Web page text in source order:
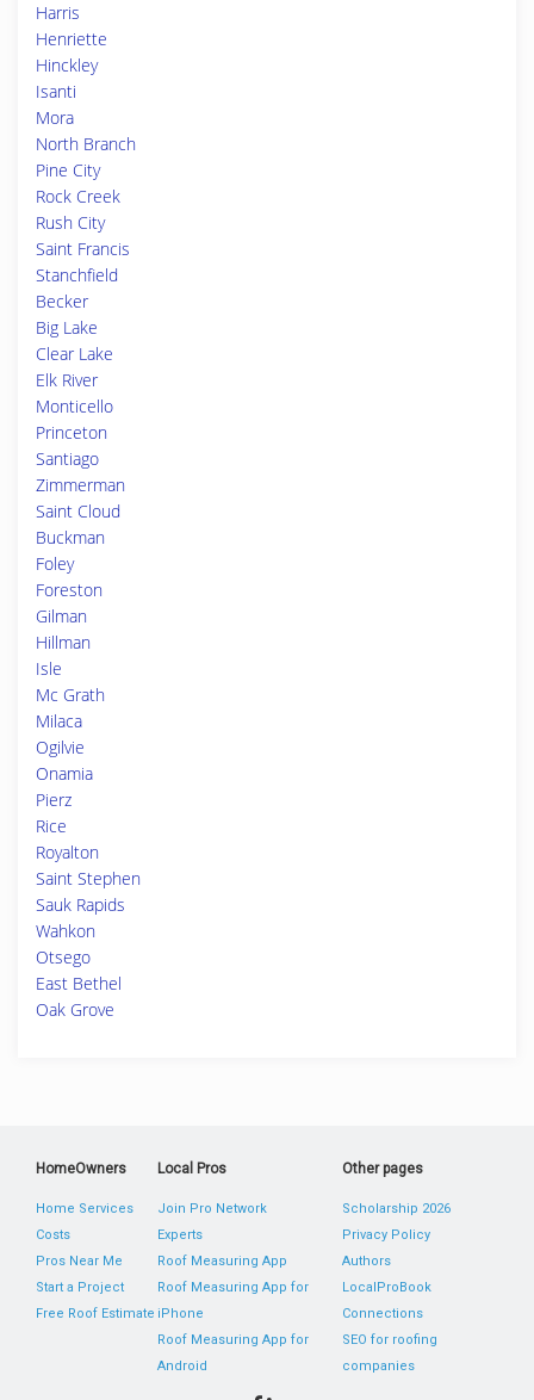
Harris
Henriette
Hinckley
Isanti
Mora
North Branch
Pine City
Rock Creek
Rush City
Saint Francis
Stanchfield
Becker
Big Lake
Clear Lake
Elk River
Monticello
Princeton
Santiago
Zimmerman
Saint Cloud
Buckman
Foley
Foreston
Gilman
Hillman
Isle
Mc Grath
Milaca
Ogilvie
Onamia
Pierz
Rice
Royalton
Saint Stephen
Sauk Rapids
Wahkon
Otsego
East Bethel
Oak Grove
HomeOwners
Home Services
Costs
Pros Near Me
Start a Project
Free Roof Estimate
Local Pros
Join Pro Network
Experts
Roof Measuring App
Roof Measuring App for
iPhone
Roof Measuring App for
Android
Other pages
Scholarship 2026
Privacy Policy
Authors
LocalProBook
Connections
SEO for roofing
companies